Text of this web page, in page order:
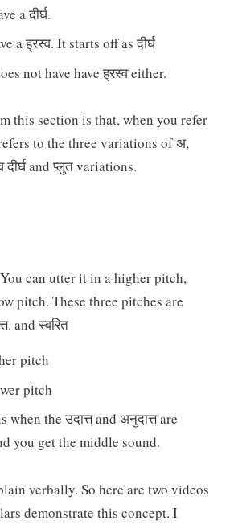
a दीर्घ.
a ह्रस्व. It starts off as दीर्घ
not have have ह्रस्व either.
this section is that, when you refer
to the three variations of अ,
and प्लुत variations.
can utter it in a higher pitch,
pitch. These three pitches are
and स्वरित
pitch
pitch
when the उदात्त and अनुदात्त are
you get the middle sound.
verbally. So here are two videos
demonstrate this concept. I